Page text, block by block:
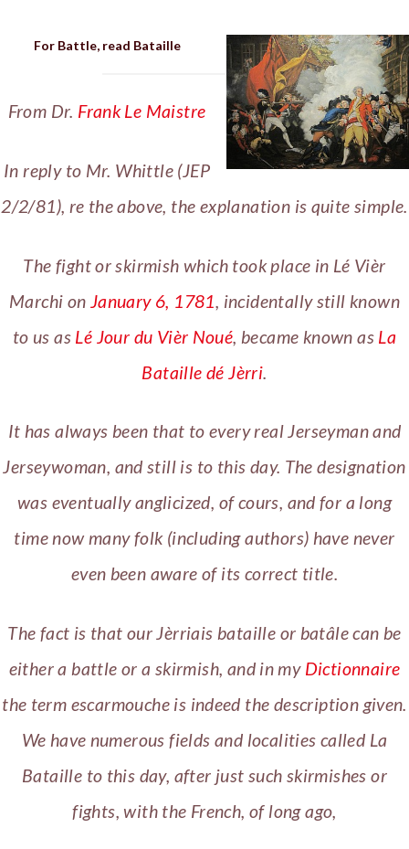
For Battle, read Bataille
From Dr. Frank Le Maistre
In reply to Mr. Whittle (JEP
2/2/81), re the above, the explanation is quite simple.
The fight or skirmish which took place in Lé Vièr
Marchi on January 6, 1781 , incidentally still known
to us as Lé Jour du Vièr Noué , became known as La
Bataille dé Jèrri
It has always been that to every real Jerseyman and
Jerseywoman, and still is to this day. The designation
was eventually anglicized, of cours, and for a long
time now many folk (including authors) have never
even been aware of its correct title.
The fact is that our Jèrriais bataille or batâle can be
either a battle or a skirmish, and in my Dictionnaire
the term escarmouche is indeed the description given.
We have numerous fields and localities called La
Bataille to this day, after just such skirmishes or
fights, with the French, of long ago,